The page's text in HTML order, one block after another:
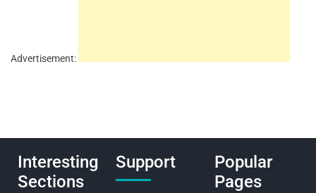
Advertisement:
Interesting
Sections
Support
Popular
Pages